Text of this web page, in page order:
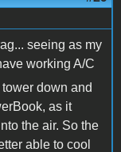
seeing as my
working A/C
tower down and
as it
the air. So the
able to cool